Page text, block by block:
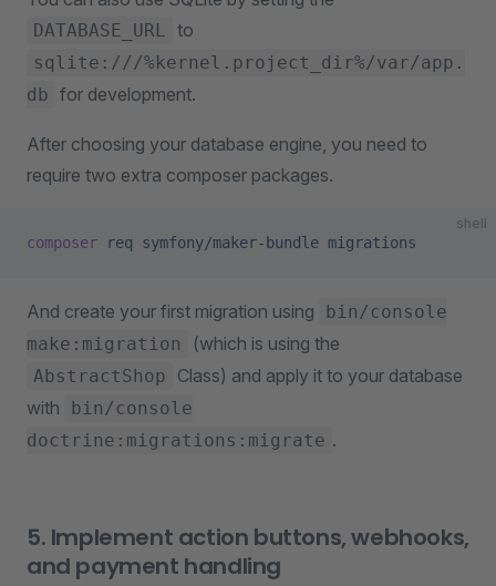
DATABASE_URL to
sqlite:///%kernel.project_dir%/var/app.
db for development.
After choosing your database engine, you need to
require two extra composer packages.
shell
composer req symfony/maker-bundle migrations
And create your first migration using
bin/console
make:migration
(which is using the
AbstractShop
Class) and apply it to your database
with
bin/console
doctrine:migrations:migrate .
5. Implement action buttons, webhooks,
and payment handling